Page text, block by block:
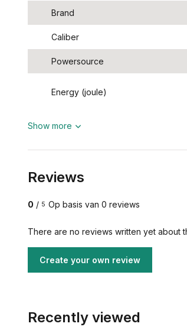
Brand
Caliber
Powersource
Energy (joule)
Show more
Reviews
0 / 5 Op basis van 0 reviews
There are no reviews written yet about
Create your own review
Recently viewed